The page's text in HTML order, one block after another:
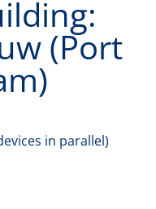
(Port
in parallel)